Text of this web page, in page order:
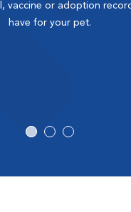
vaccine or adoption
have for your pet.